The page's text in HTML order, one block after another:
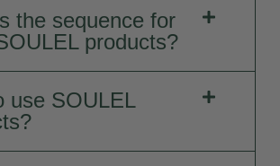
the sequence for
products?
use SOULEL